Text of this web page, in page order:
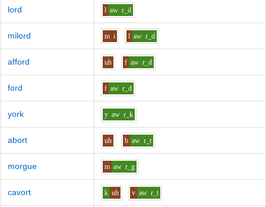
lord l aw r_d
milord m i l aw r_d
afford uh f aw r_d
ford f aw r_d
york y aw r_k
abort uh b aw r_t
morgue m aw r_g
cavort k uh v aw r_t